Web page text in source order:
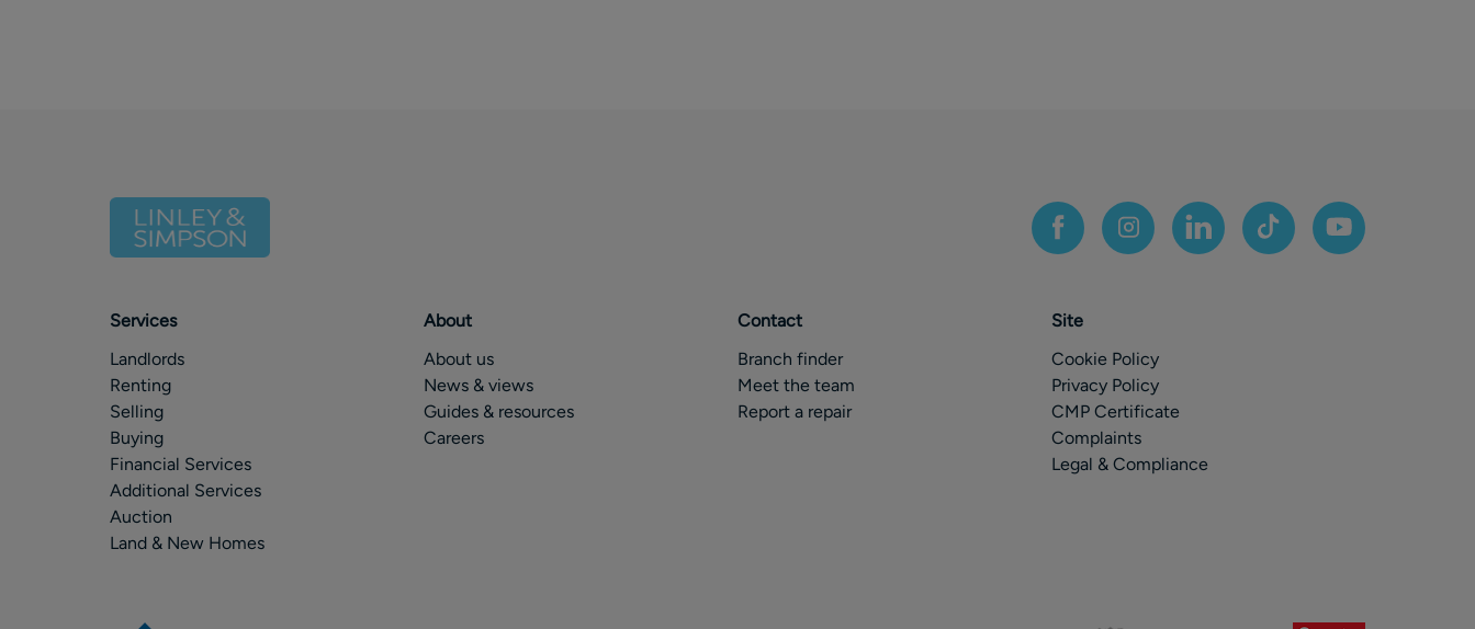
Services
Landlords
Renting
Selling
Buying
Financial Services
Additional Services
Auction
Land & New Homes
About
About us
News & views
Guides & resources
Careers
Contact
Branch finder
Meet the team
Report a repair
Site
Cookie Policy
Privacy Policy
CMP Certificate
Complaints
Legal & Compliance